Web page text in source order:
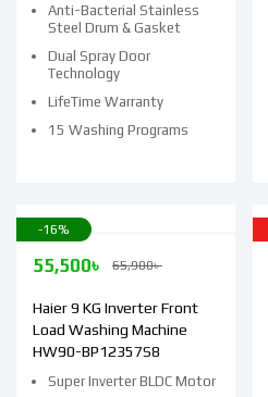
Anti-Bacterial Stainless
Steel Drum & Gasket
Dual Spray Door
Technology
LifeTime Warranty
15 Washing Programs
-16%
Super Inverter BLDC Motor
Haier 9 KG Inverter Front
Load Washing Machine
HW90-BP12357S8
65,900৳
55,500৳